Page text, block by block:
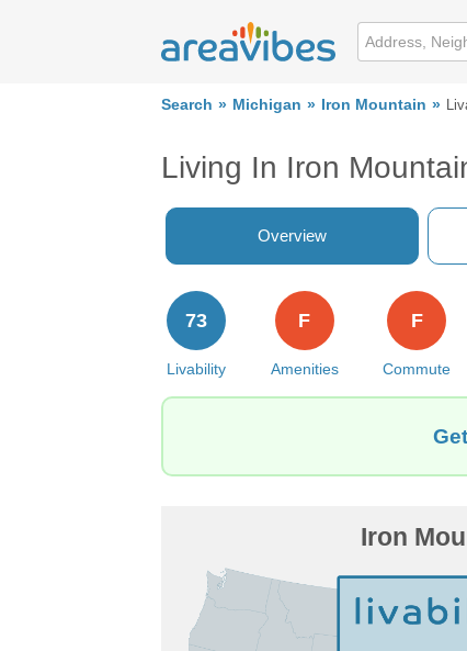
Search Michigan Iron Mountain
Living In Iron
Overview
Livability
73
Amenities
F
Commute
F
Iron